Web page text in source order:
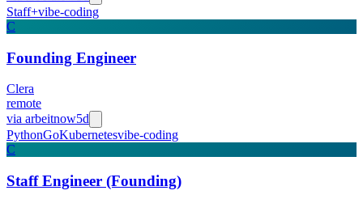
Staff+vibe-coding
C
Founding Engineer
Clera
remote
via arbeitnow5d
PythonGoKubernetesvibe-coding
C
Staff Engineer (Founding)